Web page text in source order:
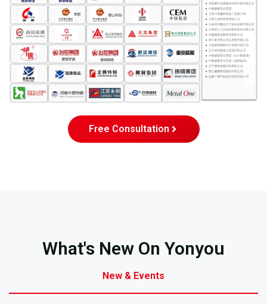
Free Consultation
What's New On Yonyou
New & Events